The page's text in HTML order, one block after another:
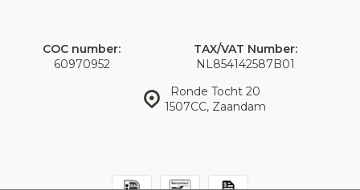
Ronde Tocht 20
1507CC, Zaandam
COC number:
60970952
TAX/VAT Number:
NL854142587B01